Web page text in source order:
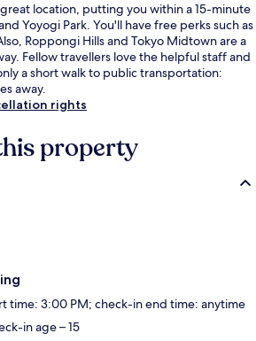
location, putting you within a 15-minute
Yoyogi Park. You'll have free perks such as
Roppongi Hills and Tokyo Midtown are a
Fellow travellers love the helpful staff and
a short walk to public transportation:
away.
rights
property
time: 3:00 PM; check-in end time: anytime
in age – 15